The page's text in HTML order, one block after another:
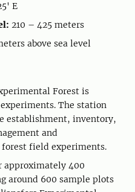
E
210 – 425 meters
above sea level
Forest is
The station
establishment, inventory,
and
field experiments.
approximately 400
around 600 sample plots